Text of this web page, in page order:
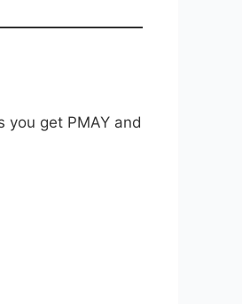
get PMAY and